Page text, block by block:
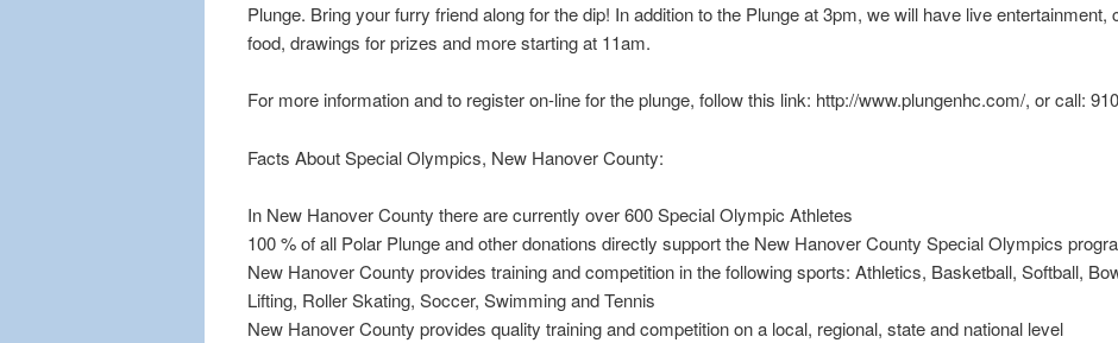
Plunge. Bring your furry friend along for the dip! In addition to the Plunge at 3pm, we will have live
food, drawings for prizes and more starting at 11am.
For more information and to register on-line for the plunge, follow this link: http://www.plungenhc.com/, or call:
Facts About Special Olympics, New Hanover County:
In New Hanover County there are currently over 600 Special Olympic Athletes
100 % of all Polar Plunge and other donations directly support the New Hanover County Special Olympics
New Hanover County provides training and competition in the following sports: Athletics, Basketball, Softball,
Lifting, Roller Skating, Soccer, Swimming and Tennis
New Hanover County provides quality training and competition on a local, regional, state and national level